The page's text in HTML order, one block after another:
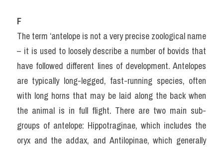
F
The term ‘antelope is not a very precise zoological name
– it is used to loosely describe a number of bovids that
have followed different lines of development. Antelopes
are typically long-legged, fast-running species, often
with long horns that may be laid along the back when
the animal is in full flight. There are two main sub-
groups of antelope: Hippotraginae, which includes the
oryx and the addax, and Antilopinae, which generally